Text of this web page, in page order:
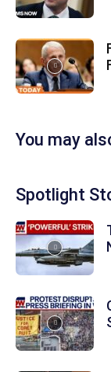
You may
Spotlight